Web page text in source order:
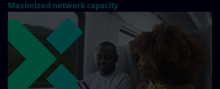
Maximized network capacity